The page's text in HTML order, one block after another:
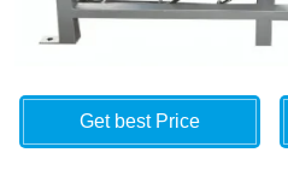
Get best Price